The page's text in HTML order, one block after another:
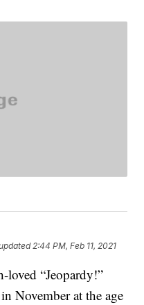
2:44 PM, Feb 11, 2021
loved “Jeopardy!”
November at the age